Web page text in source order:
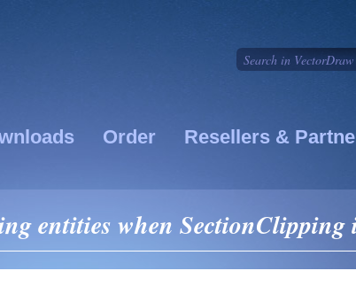
Order Resellers &
entities when SectionClipping